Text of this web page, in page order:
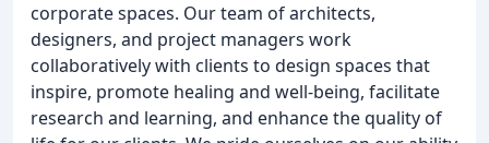
corporate spaces. Our team of architects,
designers, and project managers work
collaboratively with clients to design spaces that
inspire, promote healing and well-being, facilitate
research and learning, and enhance the quality of